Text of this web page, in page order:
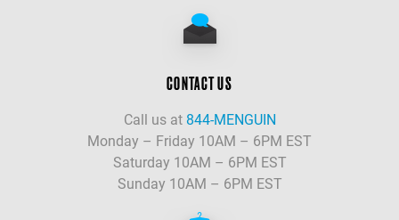
CONTACT US
Call us at 844-MENGUIN
Monday – Friday 10AM – 6PM EST
Saturday 10AM – 6PM EST
Sunday 10AM – 6PM EST